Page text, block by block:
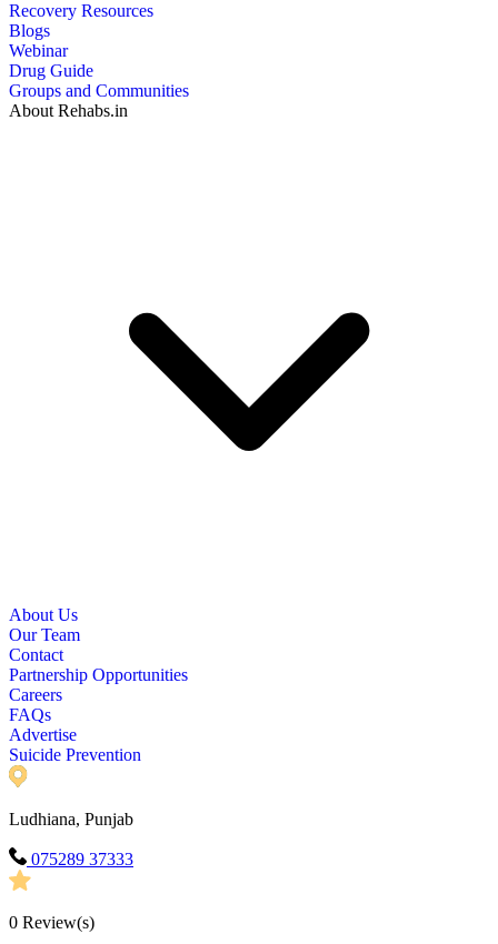
Recovery Resources
Blogs
Webinar
Drug Guide
Groups and Communities
About Rehabs.in
About Us
Our Team
Contact
Partnership Opportunities
Careers
FAQs
Advertise
Suicide Prevention
Ludhiana, Punjab
075289 37333
0 Review(s)